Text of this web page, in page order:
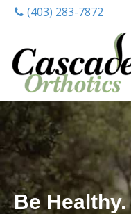
(403) 283-7872
Be